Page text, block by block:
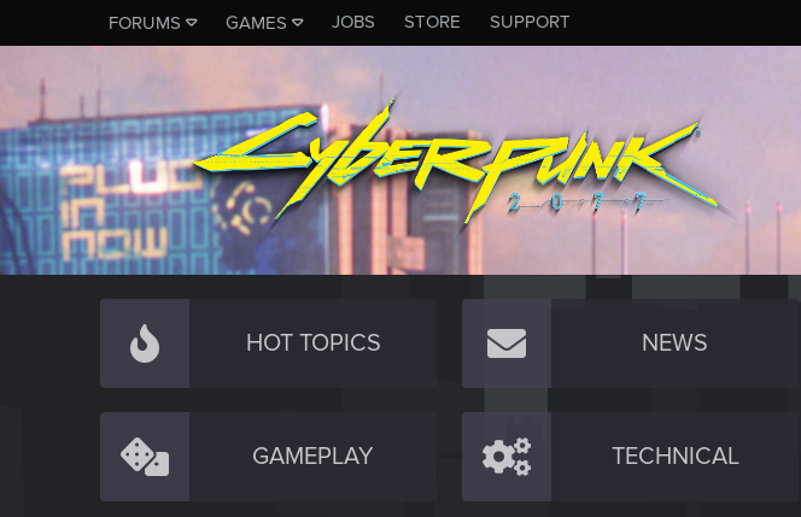
FORUMS GAMES JOBS STORE SUPPORT
HOT TOPICS NEWS
GAMEPLAY TECHNICAL